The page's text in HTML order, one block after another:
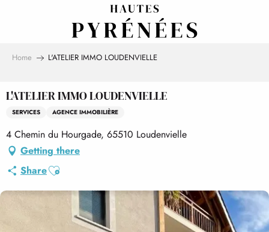
Home L'ATELIER IMMO LOUDENVIELLE
L'ATELIER IMMO LOUDENVIELLE
SERVICES AGENCE IMMOBILIÈRE
4 Chemin du Hourgade, 65510 Loudenvielle
Getting there
ShareAjouter aux favoris